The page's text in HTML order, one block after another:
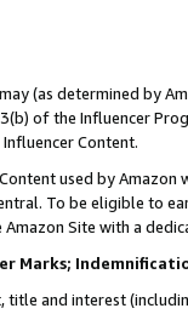
(as determined by
of the Influencer
Content.
used by
To be eligible to
Site with a
Marks;
title and interest